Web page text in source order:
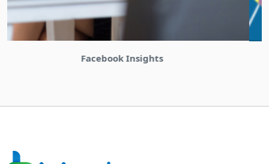
Bizinabox Community